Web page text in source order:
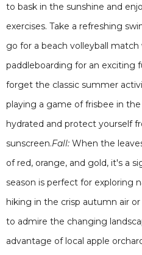
to bask in the sunshine and
exercises. Take a refreshing
go for a beach volleyball
paddleboarding for an exciting
forget the classic summer
playing a game of frisbee in
hydrated and protect yourself
sunscreen.Fall: When the
of red, orange, and gold, it's a
season is perfect for exploring
hiking in the crisp autumn air
to admire the changing
advantage of local apple